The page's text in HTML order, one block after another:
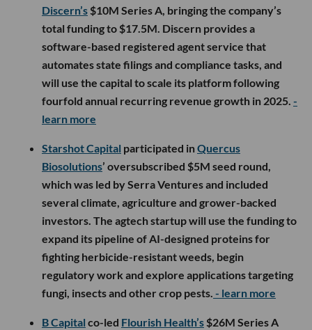
Discern’s $10M Series A, bringing the company’s
total funding to $17.5M. Discern provides a
software-based registered agent service that
automates state filings and compliance tasks, and
will use the capital to scale its platform following
fourfold annual recurring revenue growth in 2025. -
learn more
Starshot Capital participated inQuercus
Biosolutions’ oversubscribed $5M seed round,
which was led by Serra Ventures and included
several climate, agriculture and grower-backed
investors. The agtech startup will use the funding to
expand its pipeline of AI-designed proteins for
fighting herbicide-resistant weeds, begin
regulatory work and explore applications targeting
fungi, insects and other crop pests. - learn more
B Capital co-led Flourish Health’s $26M Series A